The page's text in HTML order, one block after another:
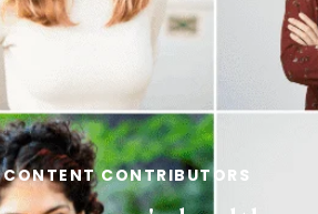
CONTENT CONTRIBUTORS